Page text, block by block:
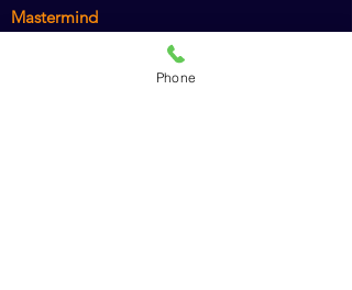
Mastermind
Phone